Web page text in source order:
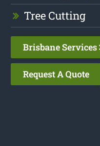
Tree Cutting
Brisbane Services
Request A Quote